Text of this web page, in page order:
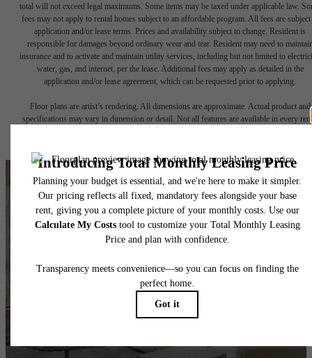
total will not exceed legal maximums. Some items may be taxed under applicable law.
fees may not apply to rental homes subject to an affordable program. All fees are subject
application and/or lease terms. Prices and availability subject to change. Resident is
responsible for damages beyond ordinary wear and tear. Resident may need to
insurance and to activate and maintain utility services, including but not limited to
water, gas, and internet, per the lease. Additional fees may apply as detailed in the
application and/or lease agreement, which can be requested prior to applying.
Floor plans are artist’s rendering. All dimensions are approximate. Actual product and
specifications may vary in dimension or detail. Not all features are available in every
It’s time to live
centered.